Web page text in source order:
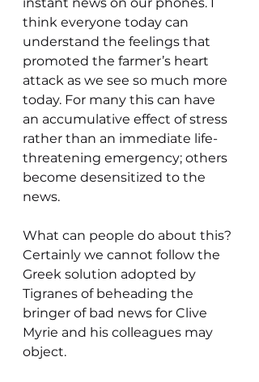
think everyone today can
understand the feelings that
promoted the farmer’s heart
attack as we see so much more
today. For many this can have
an accumulative effect of stress
rather than an immediate life-
threatening emergency; others
become desensitized to the
news.
What can people do about this?
Certainly we cannot follow the
Greek solution adopted by
Tigranes of beheading the
bringer of bad news for Clive
Myrie and his colleagues may
object.